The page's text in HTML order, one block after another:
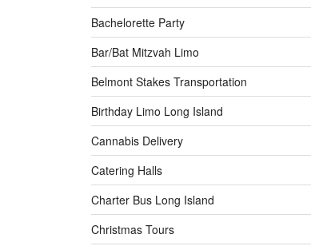
Bachelorette Party
Bar/Bat Mitzvah Limo
Belmont Stakes Transportation
Birthday Limo Long Island
Cannabis Delivery
Catering Halls
Charter Bus Long Island
Christmas Tours